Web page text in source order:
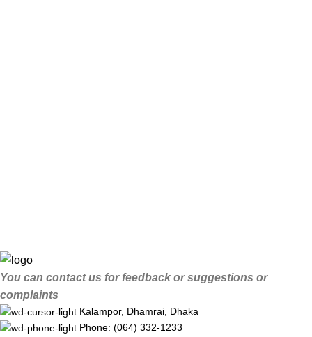
You can contact us for feedback or suggestions or
complaints
Kalampor, Dhamrai, Dhaka
Phone: (064) 332-1233